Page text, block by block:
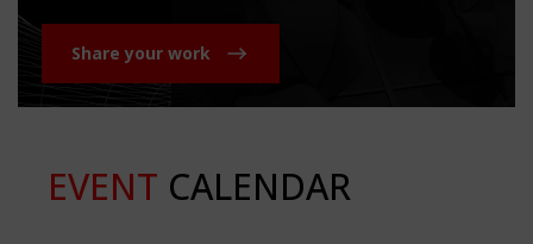
Share your work
EVENT CALENDAR